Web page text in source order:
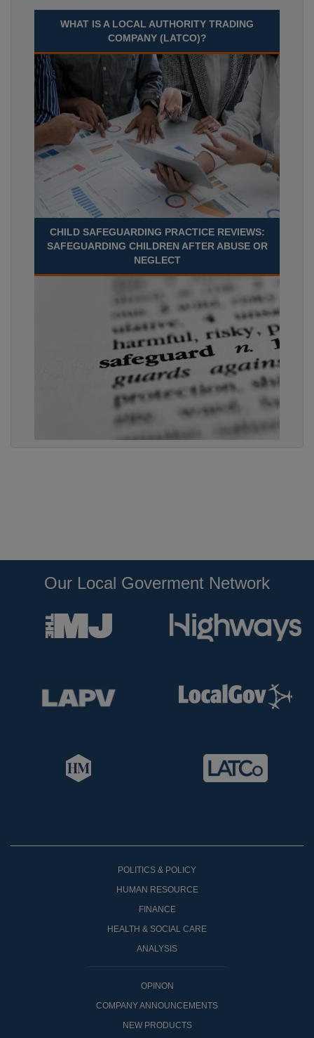
WHAT IS A LOCAL AUTHORITY TRADING
COMPANY (LATCO)?
CHILD SAFEGUARDING PRACTICE REVIEWS:
SAFEGUARDING CHILDREN AFTER ABUSE OR
NEGLECT
Our Local Goverment Network
POLITICS & POLICY
HUMAN RESOURCE
FINANCE
HEALTH & SOCIAL CARE
ANALYSIS
OPINON
COMPANY ANNOUNCEMENTS
NEW PRODUCTS